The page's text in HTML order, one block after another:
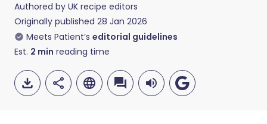
Authored by UK recipe editors
Originally published 28 Jan 2026
Meets Patient’s editorial guidelines
Est. 2 min reading time